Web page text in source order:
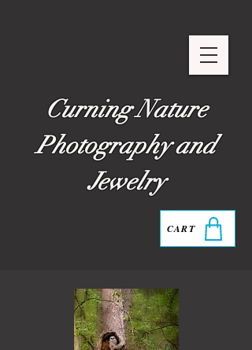
Curning Nature
Photography and
Jewelry
CART